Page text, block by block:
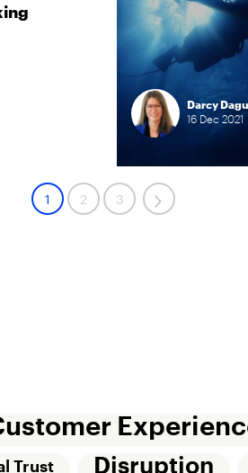
Darcy
16Dec 2021
1 2 3
Trust Disruption